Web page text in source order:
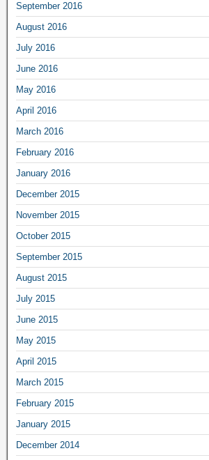
September 2016
August 2016
July 2016
June 2016
May 2016
April 2016
March 2016
February 2016
January 2016
December 2015
November 2015
October 2015
September 2015
August 2015
July 2015
June 2015
May 2015
April 2015
March 2015
February 2015
January 2015
December 2014